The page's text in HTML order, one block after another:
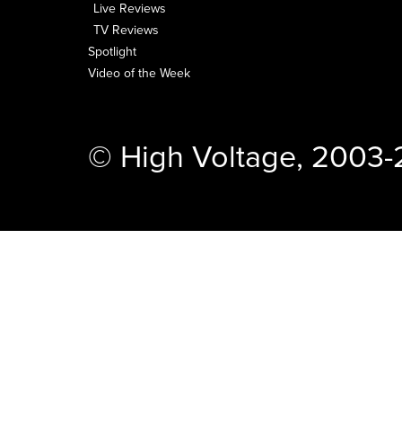
Live Reviews
TV Reviews
Spotlight
Video of the Week
© High Voltage, 2003-